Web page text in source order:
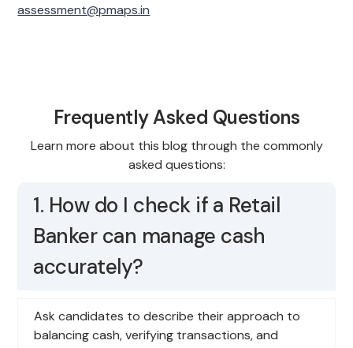
assessment@pmaps.in
Frequently Asked Questions
Learn more about this blog through the commonly
asked questions:
1. How do I check if a Retail
Banker can manage cash
accurately?
Ask candidates to describe their approach to
balancing cash, verifying transactions, and